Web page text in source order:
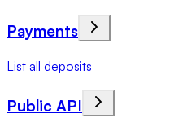
Payments
List all deposits
Public API